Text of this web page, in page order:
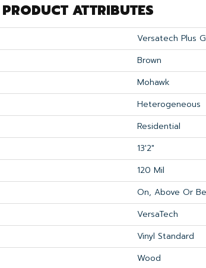
PRODUCT ATTRIBUTES
Versatech Plus
Brown
Mohawk
Heterogeneous
Residential
13'2"
120 Mil
On, Above Or
VersaTech
Vinyl Standard
Wood